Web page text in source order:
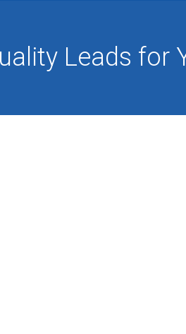
Leads for